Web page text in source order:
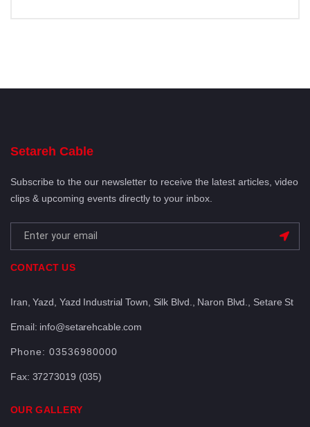
Setareh Cable
Subscribe to the our newsletter to receive the latest articles, video
clips & upcoming events directly to your inbox.
CONTACT US
Iran, Yazd, Yazd Industrial Town, Silk Blvd., Naron Blvd., Setare St
Email: info@setarehcable.com
Phone: 03536980000
Fax: 37273019 (035)
OUR GALLERY